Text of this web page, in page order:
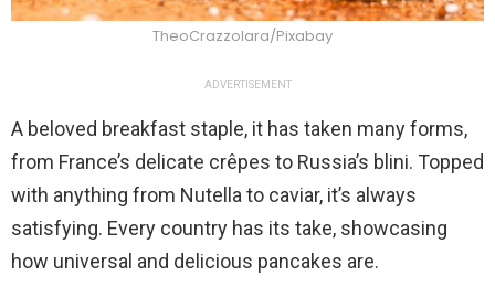
TheoCrazzolara/Pixabay
ADVERTISEMENT
A beloved breakfast staple, it has taken many forms,
from France’s delicate crêpes to Russia’s blini. Topped
with anything from Nutella to caviar, it’s always
satisfying. Every country has its take, showcasing
how universal and delicious pancakes are.